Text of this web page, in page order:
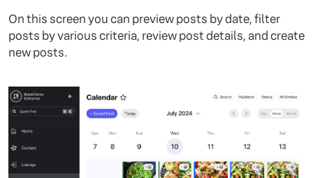
On this screen you can preview posts by date, filter
posts by various criteria, review post details, and create
new posts.